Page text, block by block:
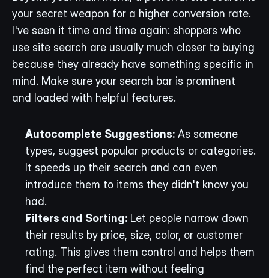
your secret weapon for a higher conversion rate.
I've seen it time and time again: shoppers who
use site search are usually much closer to buying
because they already have something specific in
mind. Make sure your search bar is prominent
and loaded with helpful features.
Autocomplete Suggestions: As someone
types, suggest popular products or categories.
It speeds up their search and can even
introduce them to items they didn't know you
had.
Filters and Sorting: Let people narrow down
their results by price, size, color, or customer
rating. This gives them control and helps them
find the perfect item without feeling